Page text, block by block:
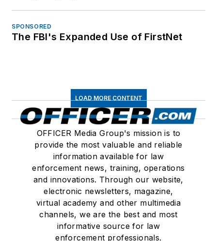
SPONSORED
The FBI's Expanded Use of FirstNet
LOAD MORE CONTENT
OFFICER Media Group's mission is to
provide the most valuable and reliable
information available for law
enforcement news, training, operations
and innovations. Through our website,
electronic newsletters, magazine,
virtual academy and other multimedia
channels, we are the best and most
informative source for law
enforcement professionals.